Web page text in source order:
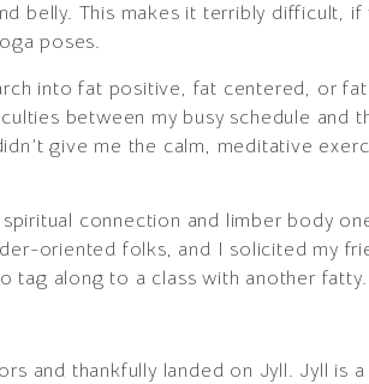
belly. This makes it terribly difficult,
poses.
into fat positive, fat centered, or fat
between my busy schedule and
give me the calm, meditative
connection and limber body
oriented folks, and I solicited my
tag along to a class with another fatty.
and thankfully landed on Jyll. Jyll is